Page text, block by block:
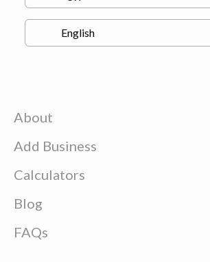
About
Add Business
Calculators
Blog
FAQs